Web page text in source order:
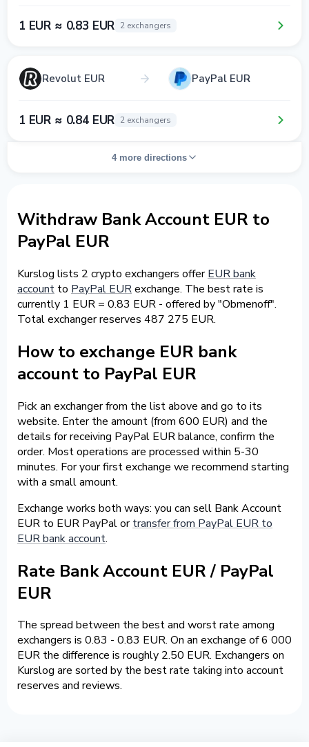
1 EUR ≈ 0.83 EUR 2 exchangers
Revolut EUR PayPal EUR
1 EUR ≈ 0.84 EUR 2 exchangers
4 more directions
Withdraw Bank Account EUR to
PayPal EUR
Kurslog lists 2 crypto exchangers offerEUR bank
account to PayPal EURexchange. The best rate is
currently 1 EUR = 0.83 EUR - offered by "Obmenoff".
Total exchanger reserves 487 275 EUR.
How to exchange EUR bank
account to PayPal EUR
Pick an exchanger from the list above and go to its
website. Enter the amount (from 600 EUR) and the
details for receiving PayPal EUR balance, confirm the
order. Most operations are processed within 5-30
minutes. For your first exchange we recommend starting
with a small amount.
Exchange works both ways: you can sell Bank Account
EUR to EUR PayPal ortransfer from PayPal EUR to
EUR bank account.
Rate Bank Account EUR / PayPal
EUR
The spread between the best and worst rate among
exchangers is 0.83 - 0.83 EUR. On an exchange of 6 000
EUR the difference is roughly 2.50 EUR. Exchangers on
Kurslog are sorted by the best rate taking into account
reserves and reviews.